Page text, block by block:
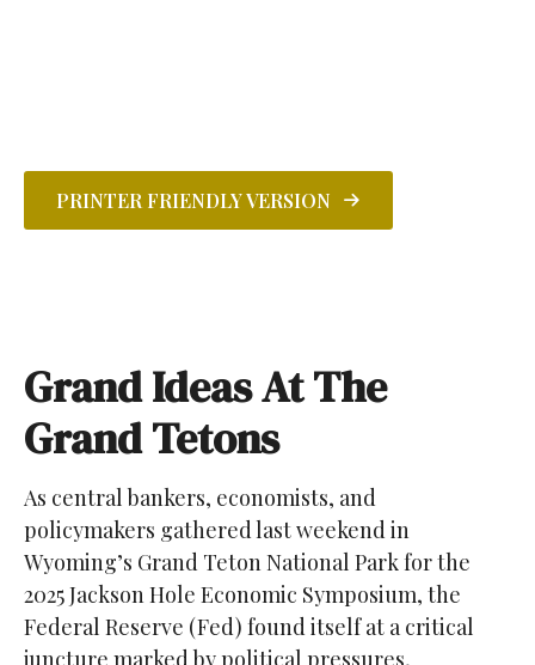
PRINTER FRIENDLY VERSION
Grand Ideas At The
Grand Tetons
As central bankers, economists, and
policymakers gathered last weekend in
Wyoming’s Grand Teton National Park for the
2025 Jackson Hole Economic Symposium, the
Federal Reserve (Fed) found itself at a critical
juncture marked by political pressures,